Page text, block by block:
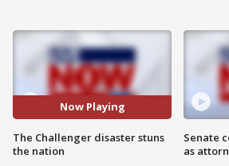
Now Playing
The Challenger disaster stuns
the nation
Senate
as